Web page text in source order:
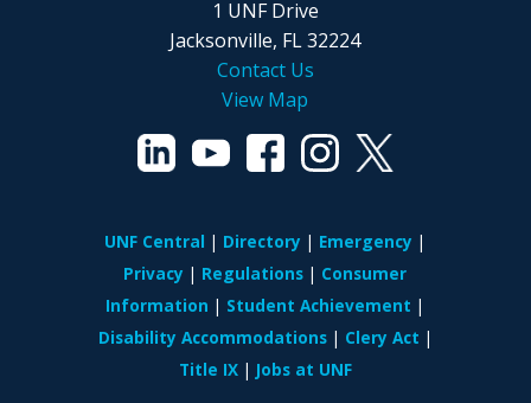
1 UNF Drive
Jacksonville, FL 32224
Contact Us
View Map
UNF Central Directory
Emergency
Privacy
Regulations
Consumer
Information
Student Achievement
Disability Accommodations
Clery Act
Title IX
Jobs at UNF